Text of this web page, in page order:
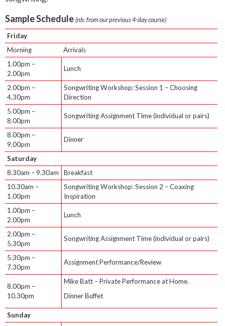
Sample Schedule (nb. from our previous 4-day course)
Friday
Morning
Arrivals
1.00pm –
2.00pm
Lunch
2.00pm –
4.30pm
Songwriting Workshop: Session 1 – Choosing
Direction
5.00pm –
8.00pm
Songwriting Assignment Time (individual or pairs)
8.00pm –
9.00pm
Dinner
Saturday
8.30am – 9.30am
Breakfast
10.30am –
1.00pm
Songwriting Workshop: Session 2 – Coaxing
Inspiration
1.00pm –
2.00pm
Lunch
2.00pm –
5.30pm
Songwriting Assignment Time (individual or pairs)
5.30pm –
7.30pm
Assignment Performance/Review
8.00pm –
10.30pm
Mike Batt – Private Performance at Home.
Dinner Buffet
Sunday